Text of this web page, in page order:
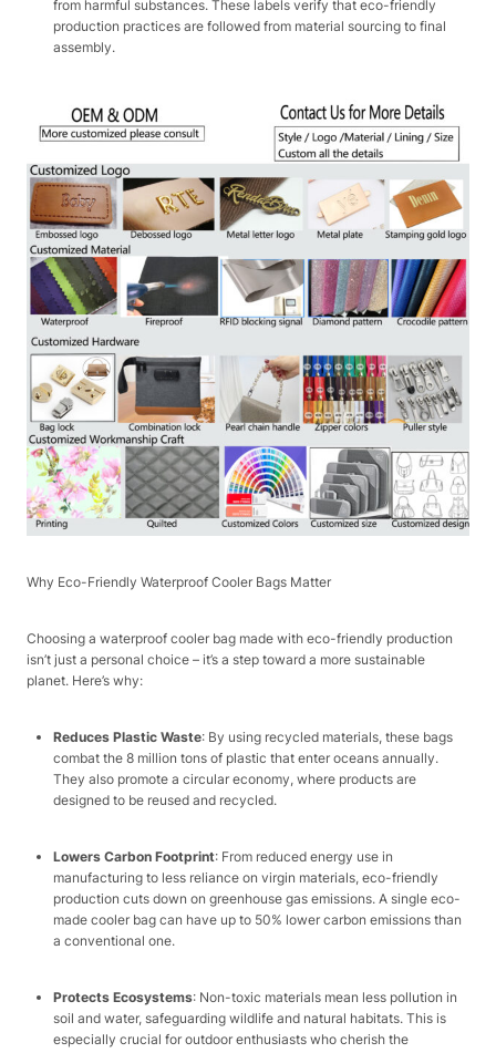
from harmful substances. These labels verify that eco-friendly
production practices are followed from material sourcing to final
assembly.​
Why Eco-Friendly Waterproof Cooler Bags Matter​
Choosing a waterproof cooler bag made with eco-friendly production
isn’t just a personal choice – it’s a step toward a more sustainable
planet. Here’s why:​
Reduces Plastic Waste: By using recycled materials, these bags
combat the 8 million tons of plastic that enter oceans annually.
They also promote a circular economy, where products are
designed to be reused and recycled.​
Lowers Carbon Footprint: From reduced energy use in
manufacturing to less reliance on virgin materials, eco-friendly
production cuts down on greenhouse gas emissions. A single eco-
made cooler bag can have up to 50% lower carbon emissions than
a conventional one.​
Protects Ecosystems: Non-toxic materials mean less pollution in
soil and water, safeguarding wildlife and natural habitats. This is
especially crucial for outdoor enthusiasts who cherish the